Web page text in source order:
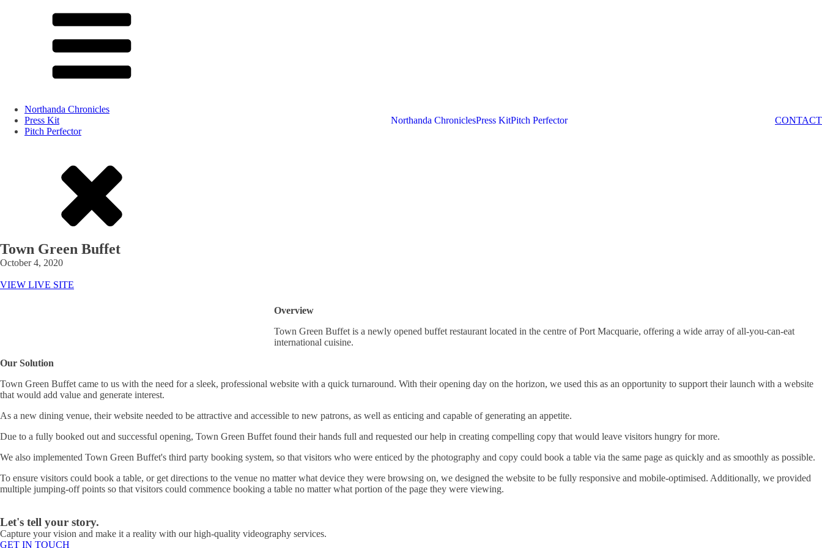
Northanda Chronicles
Press Kit
Pitch Perfector
Northanda ChroniclesPress KitPitch Perfector CONTACT
Town Green Buffet
October 4, 2020
VIEW LIVE SITE
Overview
Town Green Buffet is a newly opened buffet restaurant located in the centre of Port Macquarie, offering a wide array of all-you-can-eat
international cuisine.
Our Solution
Town Green Buffet came to us with the need for a sleek, professional website with a quick turnaround. With their opening day on the horizon, we used this as an opportunity to support their launch with a website
that would add value and generate interest.
As a new dining venue, their website needed to be attractive and accessible to new patrons, as well as enticing and capable of generating an appetite.
Due to a fully booked out and successful opening, Town Green Buffet found their hands full and requested our help in creating compelling copy that would leave visitors hungry for more.
We also implemented Town Green Buffet's third party booking system, so that visitors who were enticed by the photography and copy could book a table via the same page as quickly and as smoothly as possible.
To ensure visitors could book a table, or get directions to the venue no matter what device they were browsing on, we designed the website to be fully responsive and mobile-optimised. Additionally, we provided
multiple jumping-off points so that visitors could commence booking a table no matter what portion of the page they were viewing.
Let's tell your story.
Capture your vision and make it a reality with our high-quality videography services.
GET IN TOUCH